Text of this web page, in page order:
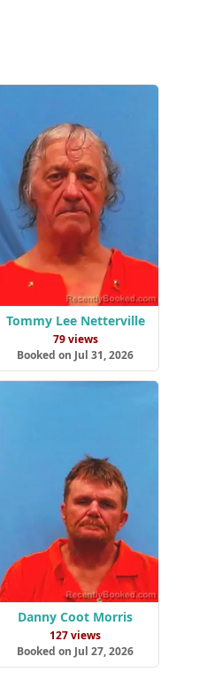
Tommy Lee Netterville
79 views
Booked on Jul 31, 2026
Danny Coot Morris
127 views
Booked on Jul 27, 2026